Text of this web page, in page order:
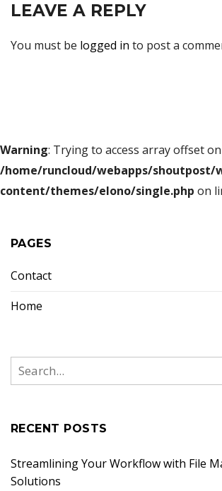
LEAVE A REPLY
You must be logged in to post a
Warning: Trying to access array offset
/home/runcloud/webapps/shoutpost/
content/themes/elono/single.php on
PAGES
Contact
Home
RECENT POSTS
Streamlining Your Workflow with File
Solutions